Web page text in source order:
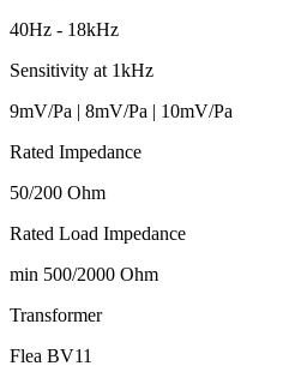
40Hz - 18kHz
Sensitivity at 1kHz
9mV/Pa | 8mV/Pa | 10mV/Pa
Rated Impedance
50/200 Ohm
Rated Load Impedance
min 500/2000 Ohm
Transformer
Flea BV11